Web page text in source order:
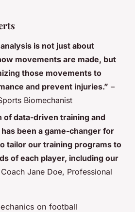
is not just about
movements are made, but
those movements to
and prevent injuries.” –
Biomechanist
of data-driven training and
been a game-changer for
tailor our training programs to
of each player, including our
Jane Doe, Professional
on football